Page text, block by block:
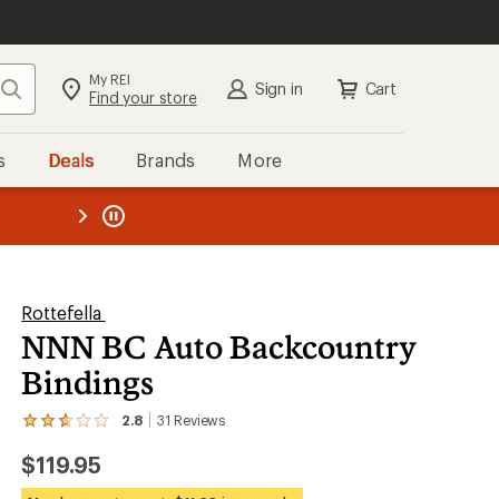
Search My REI
Find your store Sign in Cart
Deals Brands More
REI
Rottefella
NNN BC Auto Backcountry
Bindings
2.8 31 Reviews
View
31
reviews
$119.95